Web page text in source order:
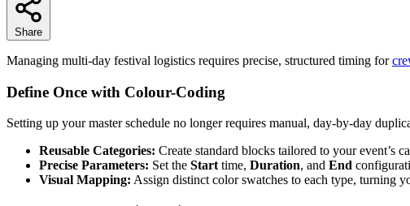
Share
Managing multi-day festival logistics requires precise, structured timing for
Define Once with Colour-Coding
Setting up your master schedule no longer requires manual, day-by-day
Reusable Categories: Create standard blocks tailored to your event’s
Precise Parameters: Set the Start time, Duration, and End
Visual Mapping: Assign distinct color swatches to each type, turning